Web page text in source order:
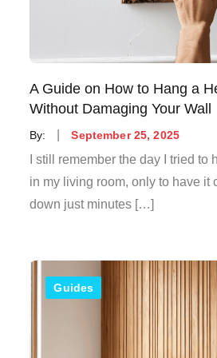
A Guide on How to Hang a
Without Damaging Your Wall
By:
Posted
on
September 25, 2025
I still remember the day I tried to
in my living room, only to have it
down just minutes […]
Guides